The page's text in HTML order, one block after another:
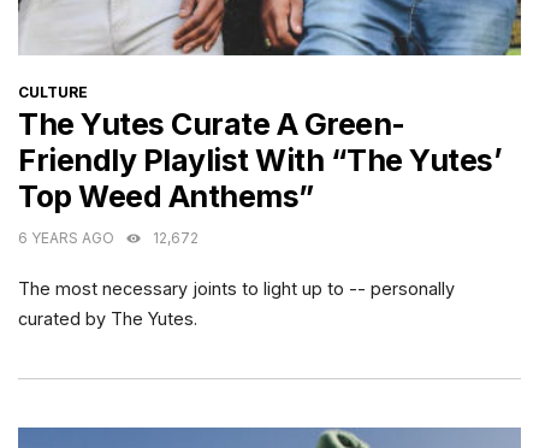
CATEGORIES
CULTURE
The Yutes Curate A Green-
Friendly Playlist With “The Yutes’
Top Weed Anthems”
6 YEARS AGO 12,672
The most necessary joints to light up to -- personally
curated by The Yutes.